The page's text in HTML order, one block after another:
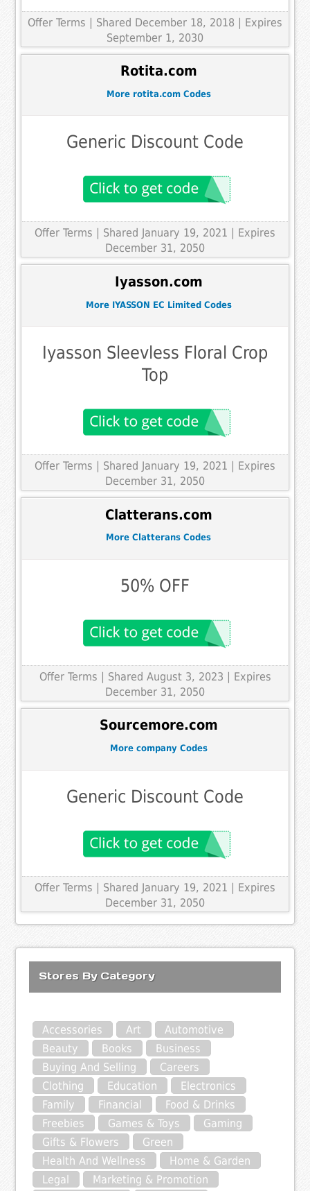
Offer Terms | Shared December 18, 2018 | Expires
September 1, 2030
Rotita.com
More rotita.com Codes
Generic Discount Code
Offer Terms
| Shared January 19, 2021 | Expires
December 31, 2050
Iyasson.com
More IYASSON EC Limited Codes
Iyasson Sleevless Floral Crop
Top
Offer Terms
| Shared January 19, 2021 | Expires
December 31, 2050
Clatterans.com
More Clatterans Codes
50% OFF
Offer Terms | Shared August 3, 2023 | Expires
December 31, 2050
Sourcemore.com
More company Codes
Generic Discount Code
Offer Terms | Shared January 19, 2021 | Expires
December 31, 2050
Stores By Category
Accessories Art
Automotive
Beauty
Books
Business
Buying And Selling
Careers
Clothing
Education
Electronics
Family
Financial
Food & Drinks
Freebies
Games & Toys
Gaming
Gifts & Flowers
Green
Health And Wellness
Home & Garden
Legal
Marketing & Promotion